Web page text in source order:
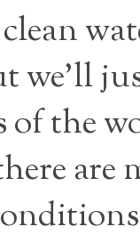
clean
we’ll
of the
are